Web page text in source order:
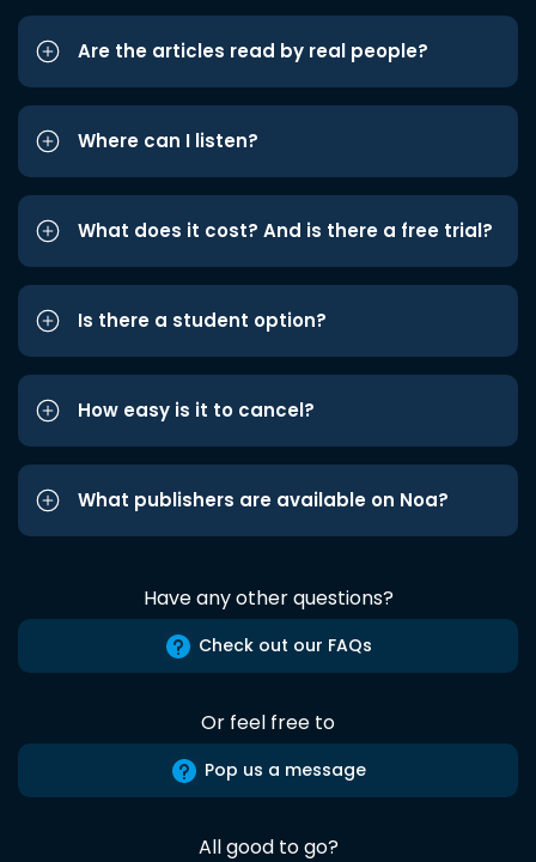
Are the articles read by real people?
Where can I listen?
What does it cost? And is there a free trial?
Is there a student option?
How easy is it to cancel?
What publishers are available on Noa?
Have any other questions?
Check out our FAQs
Or feel free to
Pop us a message
All good to go?